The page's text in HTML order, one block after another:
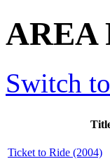
AREA
Switch
Ticket to Ride (2004)